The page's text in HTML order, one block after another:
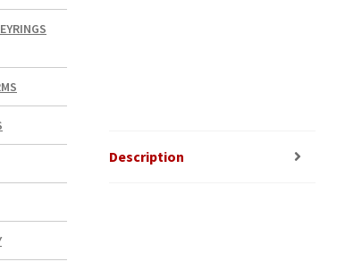
Description